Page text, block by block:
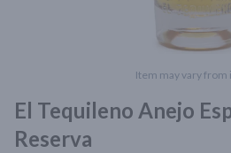
Item may vary from
El Tequileno Anejo
Reserva